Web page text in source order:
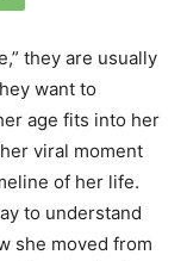
they are usually
want to
age fits into her
viral moment
of her life.
to understand
she moved from